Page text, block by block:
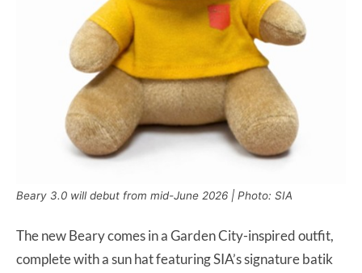
Beary 3.0 will debut from mid-June 2026 | Photo: SIA
The new Beary comes in a Garden City-inspired outfit,
complete with a sun hat featuring SIA’s signature batik